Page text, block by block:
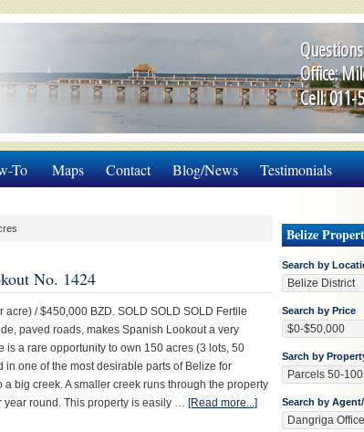
Office:
Cell: 011-
To Maps Contact Blog/News Testimonials
No. 1424
/ $450,000 BZD. SOLD SOLD SOLD Fertile
paved roads, makes Spanish Lookout a very
is a rare opportunity to own 150 acres (3 lots, 50
in one of the most desirable parts of Belize for
big creek. A smaller creek runs through the property
year round. This property is easily … [Read more...]
Belize
Search by
Search by Price
Sarch by
Search by